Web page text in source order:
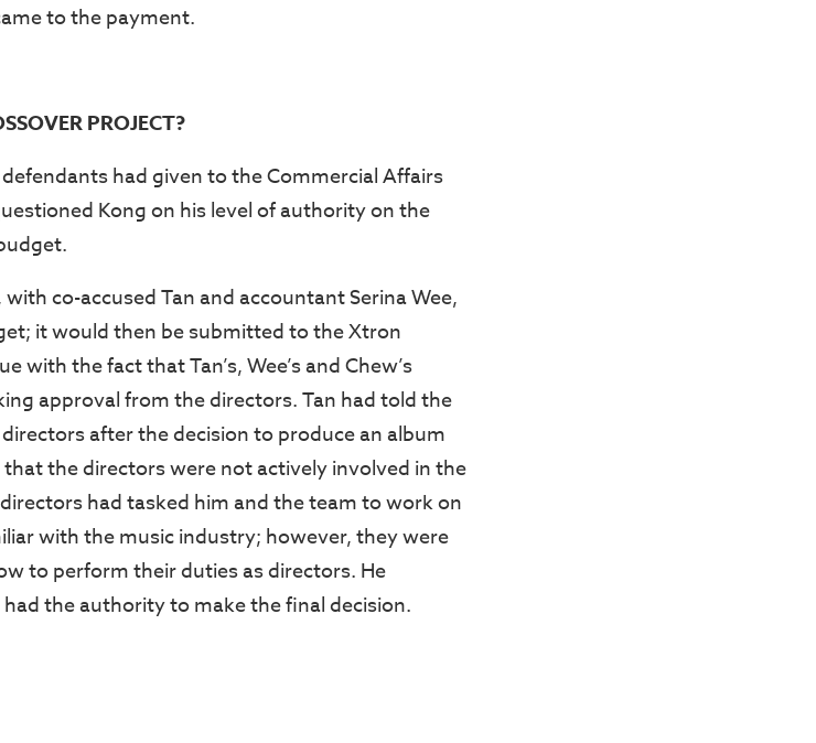
to the payment.
PROJECT?
had given to the Commercial Affairs
Kong on his level of authority on the
co-accused Tan and accountant Serina Wee,
it would then be submitted to the Xtron
the fact that Tan’s, Wee’s and Chew’s
approval from the directors. Tan had told the
after the decision to produce an album
the directors were not actively involved in the
had tasked him and the team to work on
with the music industry; however, they were
to perform their duties as directors. He
the authority to make the final decision.